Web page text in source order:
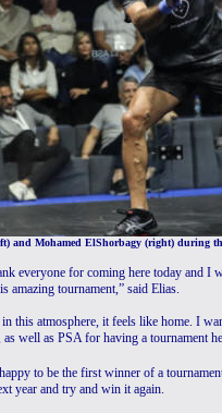
and Mohamed ElShorbagy (right) during
everyone for coming here today and
amazing tournament,” said Elias.
this atmosphere, it feels like home. I
as well as PSA for having a tournament
to be the first winner of a
year and try and win it again.